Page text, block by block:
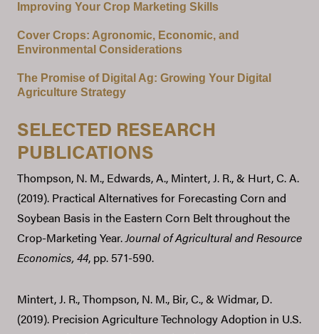
Improving Your Crop Marketing Skills
Cover Crops: Agronomic, Economic, and
Environmental Considerations
The Promise of Digital Ag: Growing Your Digital
Agriculture Strategy
SELECTED RESEARCH
PUBLICATIONS
Thompson, N. M., Edwards, A., Mintert, J. R., & Hurt, C. A.
(2019). Practical Alternatives for Forecasting Corn and
Soybean Basis in the Eastern Corn Belt throughout the
Crop-Marketing Year.Journal of Agricultural and Resource
Economics, 44, pp. 571-590.
Mintert, J. R., Thompson, N. M., Bir, C., & Widmar, D.
(2019). Precision Agriculture Technology Adoption in U.S.